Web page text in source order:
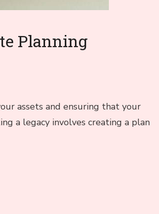
Planning
assets and ensuring that your
a legacy involves creating a plan